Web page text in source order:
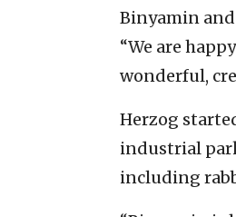
Binyamin
“We are
wonderful,
Herzog
industrial
including